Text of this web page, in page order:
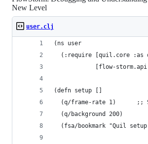
New Level
user.clj
(ns user
(:require [quil.core :as
[flow-
(defn setup []
(q/frame-rate 1)      ;;
  (q/background 200)
(fsa/bookmark "Quil